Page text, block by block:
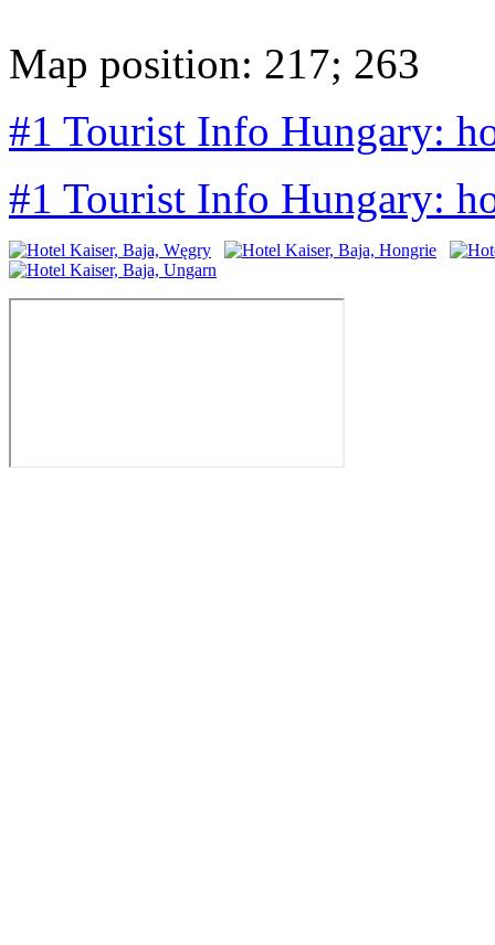
Map position: 217; 263
#1 Tourist Info Hungary:
#1 Tourist Info Hungary: